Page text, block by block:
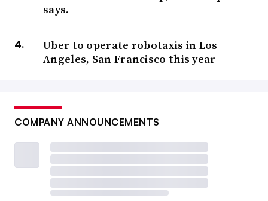
says.
Uber to operate robotaxis in Los
Angeles, San Francisco this year
COMPANY ANNOUNCEMENTS